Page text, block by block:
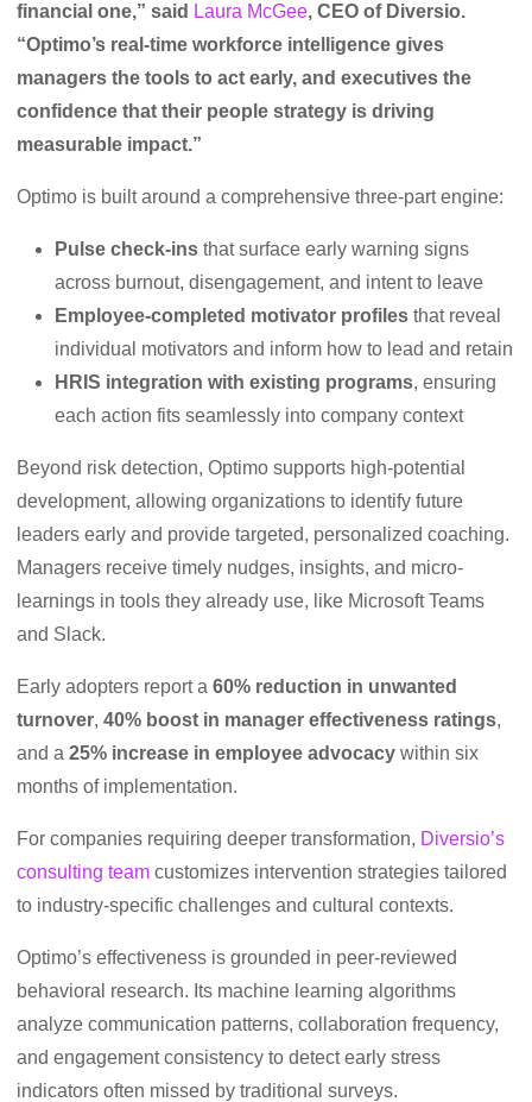
financial one,” said Laura McGee, CEO of Diversio.
“Optimo’s real-time workforce intelligence gives
managers the tools to act early, and executives the
confidence that their people strategy is driving
measurable impact.”
Optimo is built around a comprehensive three-part engine:
Pulse check-ins that surface early warning signs
across burnout, disengagement, and intent to leave
Employee-completed motivator profiles that reveal
individual motivators and inform how to lead and retain
HRIS integration with existing programs, ensuring
each action fits seamlessly into company context
Beyond risk detection, Optimo supports high-potential
development, allowing organizations to identify future
leaders early and provide targeted, personalized coaching.
Managers receive timely nudges, insights, and micro-
learnings in tools they already use, like Microsoft Teams
and Slack.
Early adopters report a 60% reduction in unwanted
turnover, 40% boost in manager effectiveness ratings,
and a 25% increase in employee advocacy within six
months of implementation.
For companies requiring deeper transformation, Diversio’s
consulting team customizes intervention strategies tailored
to industry-specific challenges and cultural contexts.
Optimo’s effectiveness is grounded in peer-reviewed
behavioral research. Its machine learning algorithms
analyze communication patterns, collaboration frequency,
and engagement consistency to detect early stress
indicators often missed by traditional surveys.